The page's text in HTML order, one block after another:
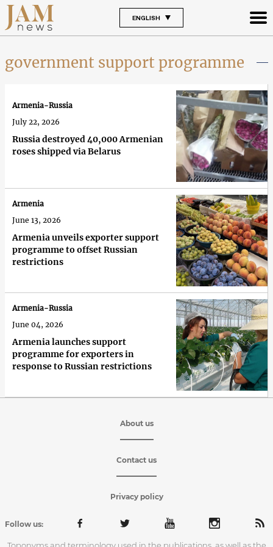
ENGLISH
government support programme
Russia destroyed 40,000 Armenian
roses shipped via Belarus
Armenia-Russia
July 22, 2026
Armenia unveils exporter support
programme to offset Russian
restrictions
Armenia
June 13, 2026
Armenia launches support
programme for exporters in
response to Russian restrictions
Armenia-Russia
June 04, 2026
About us
Contact us
Privacy policy
Follow us:
Toponyms and terminology used in the publications, as well as the